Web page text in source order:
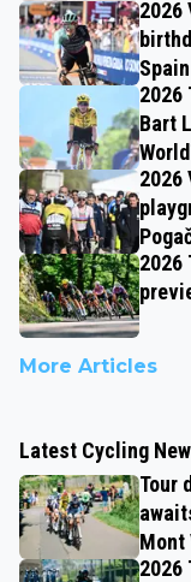
2026
Spain
2026
Bart
2026
2026
More Articles
Latest Cycling
Tour
Mont
2026